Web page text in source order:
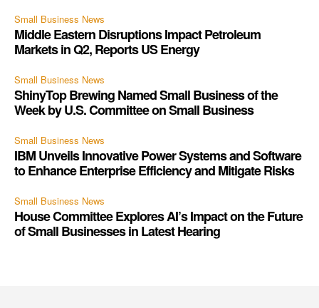
Small Business News
Middle Eastern Disruptions Impact Petroleum
Markets in Q2, Reports US Energy
Small Business News
ShinyTop Brewing Named Small Business of the
Week by U.S. Committee on Small Business
Small Business News
IBM Unveils Innovative Power Systems and Software
to Enhance Enterprise Efficiency and Mitigate Risks
Small Business News
House Committee Explores AI’s Impact on the Future
of Small Businesses in Latest Hearing